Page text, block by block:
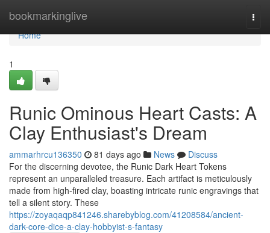
bookmarkinglive
Home
Home
1
Runic Ominous Heart Casts: A
Clay Enthusiast's Dream
ammarhrcu136350 81 days ago News
Discuss
For the discerning devotee, the Runic Dark Heart Tokens
represent an unparalleled treasure. Each artifact is meticulously
made from high-fired clay, boasting intricate runic engravings that
tell a silent story. These
https://zoyaqaqp841246.sharebyblog.com/41208584/ancient-
dark-core-dice-a-clay-hobbyist-s-fantasy